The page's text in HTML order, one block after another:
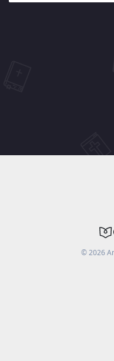
©2026